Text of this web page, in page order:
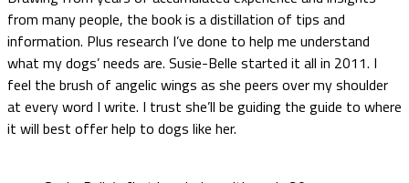
from many people, the book is a distillation of tips and
information. Plus research I’ve done to help me understand
what my dogs’ needs are. Susie-Belle started it all in 2011. I
feel the brush of angelic wings as she peers over my shoulder
at every word I write. I trust she’ll be guiding the guide to where
it will best offer help to dogs like her.